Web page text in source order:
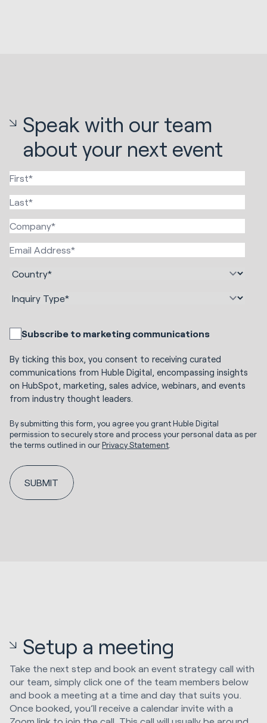
Speak with our team
about your next event
Subscribe to marketing communications
By ticking this box, you consent to receiving curated
communications from Huble Digital, encompassing insights
on HubSpot, marketing, sales advice, webinars, and events
from industry thought leaders.
By submitting this form, you agree you grant Huble Digital
permission to securely store and process your personal data as per
the terms outlined in ourPrivacy Statement.
Setup a meeting
Take the next step and book an event strategy call with
our team, simply click one of the team members below
and book a meeting at a time and day that suits you.
Once booked, you’ll receive a calendar invite with a